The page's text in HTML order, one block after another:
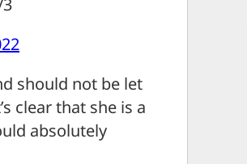
should not be let
clear that she is a
absolutely